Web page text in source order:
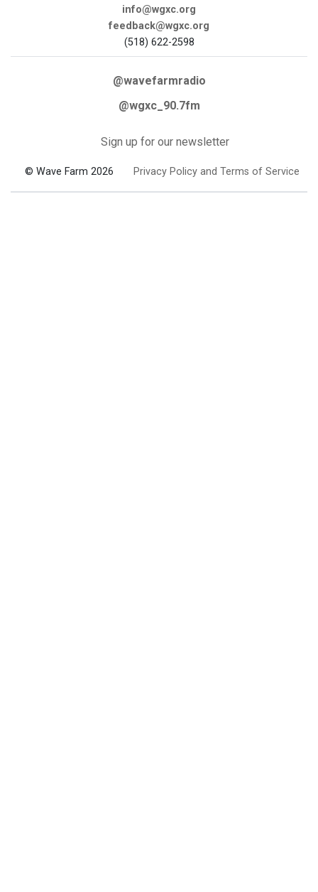
info@wgxc.org
feedback@wgxc.org
(518) 622-2598
@wavefarmradio
@wgxc_90.7fm
Sign up for our newsletter
© Wave Farm 2026 Privacy Policy and Terms of Service